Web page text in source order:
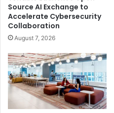
Source AI Exchange to
Accelerate Cybersecurity
Collaboration
August 7, 2026